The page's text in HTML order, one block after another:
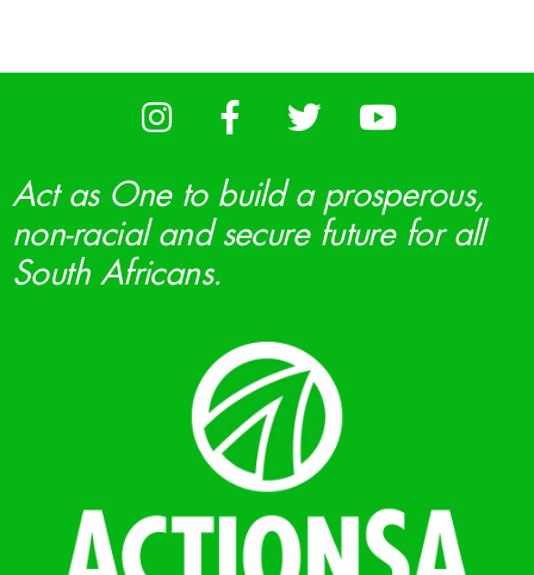
Act as One to build a prosperous,
non-racial and secure future for all
South Africans.